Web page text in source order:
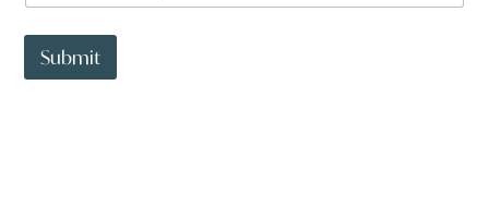
a
t
o
Submit